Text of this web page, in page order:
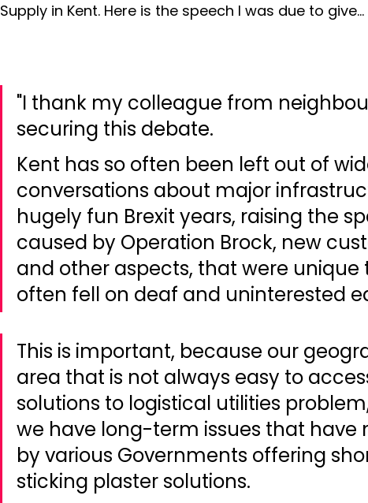
Supply in Kent. Here is the speech I was due to give...
"I thank my colleague from
securing this debate.
Kent has so often been left out of
conversations about major
hugely fun Brexit years, raising the
caused by Operation Brock, new
and other aspects, that were unique
often fell on deaf and uninterested
This is important, because our
area that is not always easy to
solutions to logistical utilities
we have long-term issues that have
by various Governments offering
sticking plaster solutions.